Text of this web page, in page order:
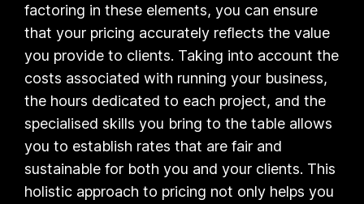
factoring in these elements, you can ensure
that your pricing accurately reflects the value
you provide to clients. Taking into account the
costs associated with running your business,
the hours dedicated to each project, and the
specialised skills you bring to the table allows
you to establish rates that are fair and
sustainable for both you and your clients. This
holistic approach to pricing not only helps you